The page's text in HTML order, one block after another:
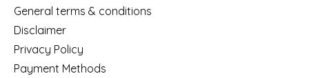
General terms & conditions
Disclaimer
Privacy Policy
Payment Methods